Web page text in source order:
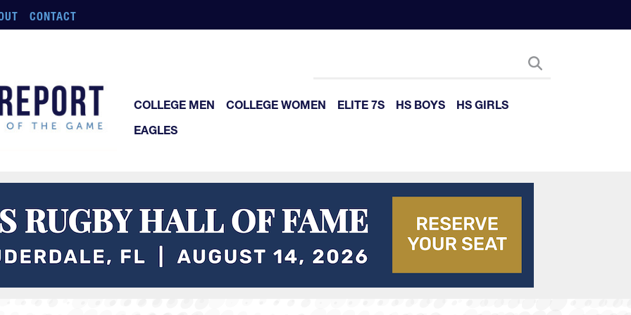
CONTACT
COLLEGE MEN COLLEGE WOMEN ELITE 7S HS BOYS
HS GIRLS
EAGLES